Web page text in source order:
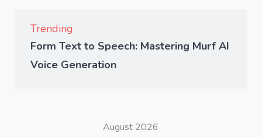
Trending
Form Text to Speech: Mastering Murf AI
Voice Generation
August 2026